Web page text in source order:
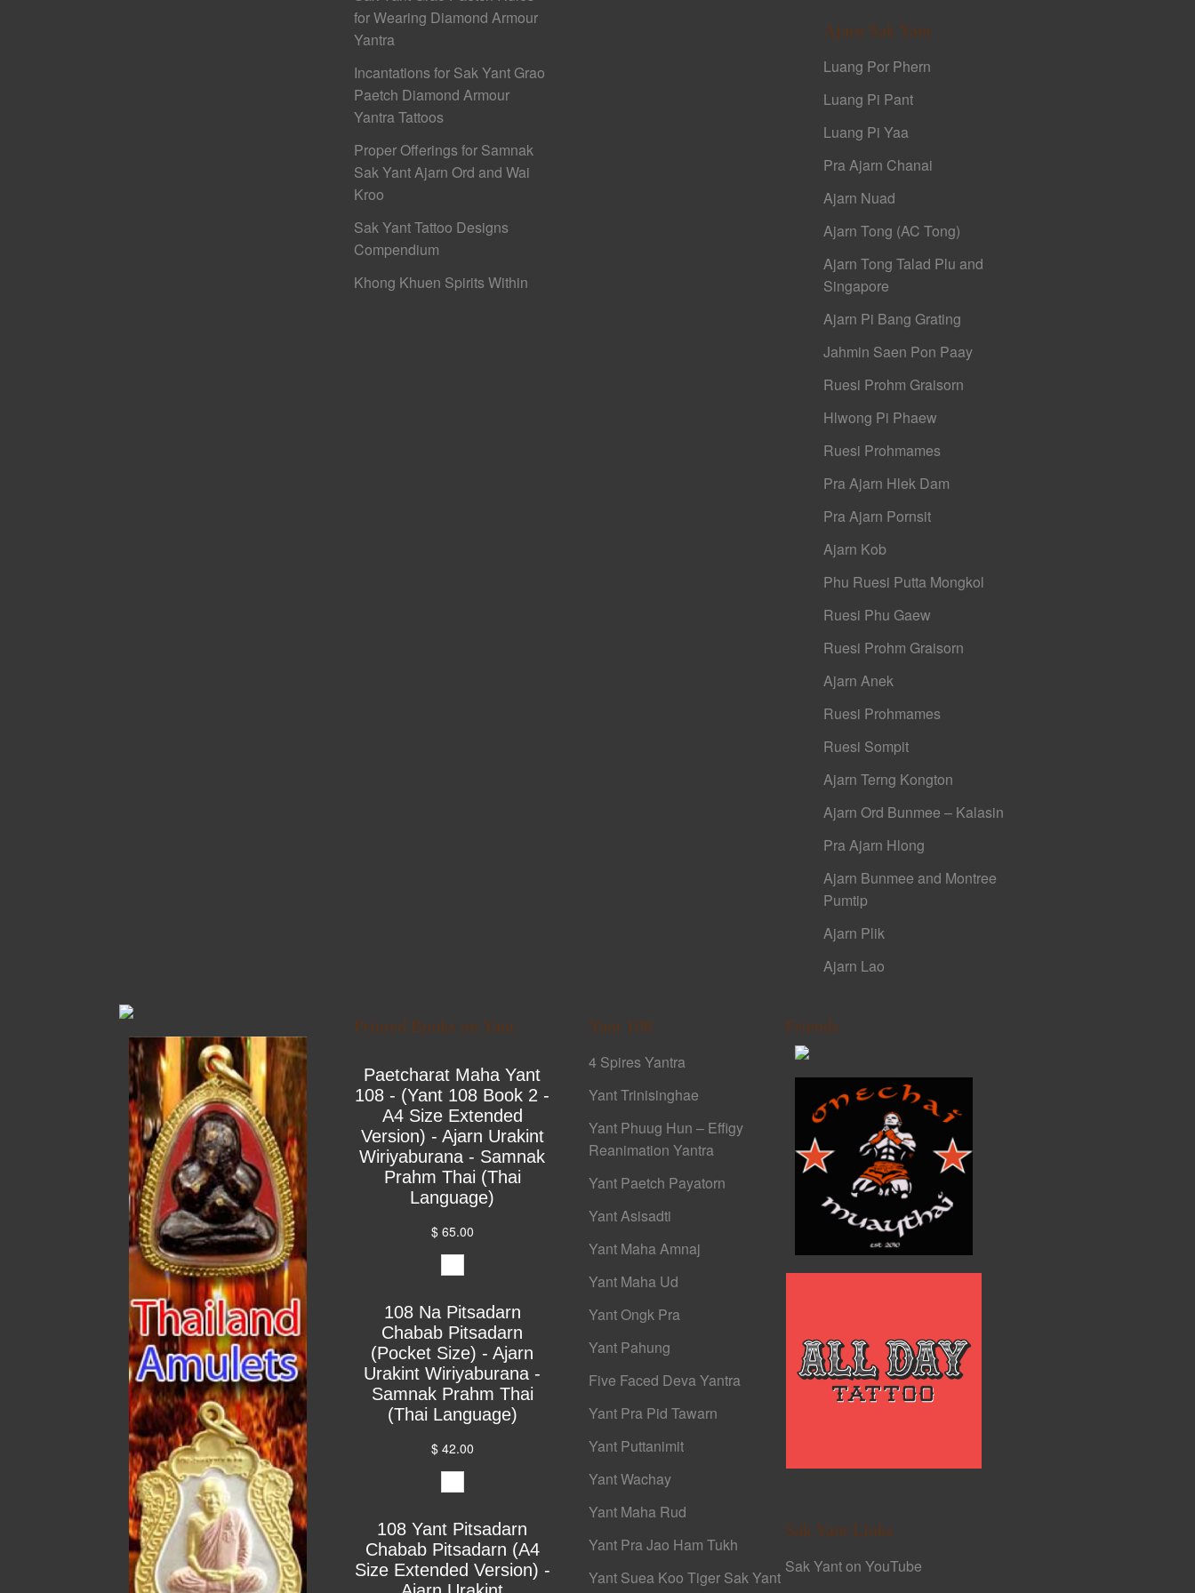
for Wearing Diamond Armour
Yantra
Incantations for Sak Yant Grao
Paetch Diamond Armour
Yantra Tattoos
Proper Offerings for Samnak
Sak Yant Ajarn Ord and Wai
Kroo
Sak Yant Tattoo Designs
Compendium
Khong Khuen Spirits Within
Ajarn Sak Yant
Luang Por Phern
Luang Pi Pant
Luang Pi Yaa
Pra Ajarn Chanai
Ajarn Nuad
Ajarn Tong (AC Tong)
Ajarn Tong Talad Plu and
Singapore
Ajarn Pi Bang Grating
Jahmin Saen Pon Paay
Ruesi Prohm Graisorn
Hlwong Pi Phaew
Ruesi Prohmames
Pra Ajarn Hlek Dam
Pra Ajarn Pornsit
Ajarn Kob
Phu Ruesi Putta Mongkol
Ruesi Phu Gaew
Ruesi Prohm Graisorn
Ajarn Anek
Ruesi Prohmames
Ruesi Sompit
Ajarn Terng Kongton
Ajarn Ord Bunmee – Kalasin
Pra Ajarn Hlong
Ajarn Bunmee and Montree
Pumtip
Ajarn Plik
Ajarn Lao
Printed Books on Yant
Paetcharat Maha Yant
108 - (Yant 108 Book 2 -
A4 Size Extended
Version) - Ajarn Urakint
Wiriyaburana - Samnak
Prahm Thai (Thai
Language)
$ 65.00
108 Na Pitsadarn
Chabab Pitsadarn
(Pocket Size) - Ajarn
Urakint Wiriyaburana -
Samnak Prahm Thai
(Thai Language)
$ 42.00
108 Yant Pitsadarn
Chabab Pitsadarn (A4
Size Extended Version) -
Yant 108
4 Spires Yantra
Yant Trinisinghae
Yant Phuug Hun – Effigy
Reanimation Yantra
Yant Paetch Payatorn
Yant Asisadti
Yant Maha Amnaj
Yant Maha Ud
Yant Ongk Pra
Yant Pahung
Five Faced Deva Yantra
Yant Pra Pid Tawarn
Yant Puttanimit
Yant Wachay
Yant Maha Rud
Yant Pra Jao Ham Tukh
Yant Suea Koo Tiger Sak Yant
Friends
Sak Yant Links
Sak Yant on YouTube